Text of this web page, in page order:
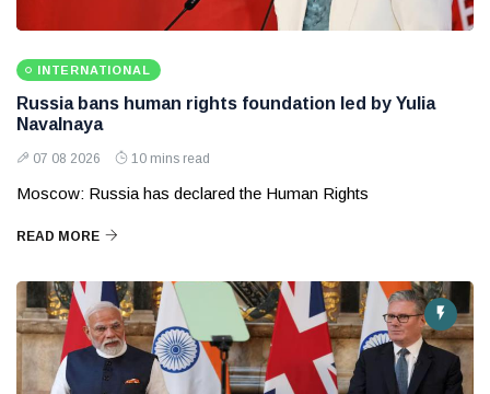
INTERNATIONAL
Russia bans human rights foundation led by Yulia
Navalnaya
07 08 2026 10 mins read
Moscow: Russia has declared the Human Rights
READ MORE